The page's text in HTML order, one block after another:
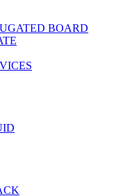
BOARD